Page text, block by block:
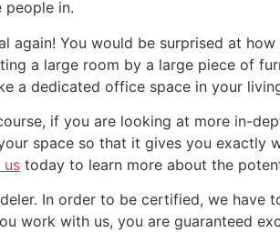
in.
again! You would be surprised at
a large room by a large piece of
a dedicated office space in your
if you are looking at more in-
space so that it gives you exactly
us today to learn more about the
In order to be certified, we have
work with us, you are guaranteed